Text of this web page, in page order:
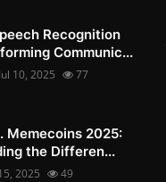
Recognition
Communic...
Jul 10, 2025 77
Memecoins 2025:
the Differen...
2025 49